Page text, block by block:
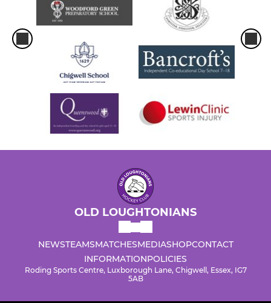
OLD LOUGHTONIANS
NEWSTEAMSMATCHESMEDIASHOPCONTACT
INFORMATIONPOLICIES
Roding Sports Centre, Luxborough Lane, Chigwell, Essex, IG7
5AB